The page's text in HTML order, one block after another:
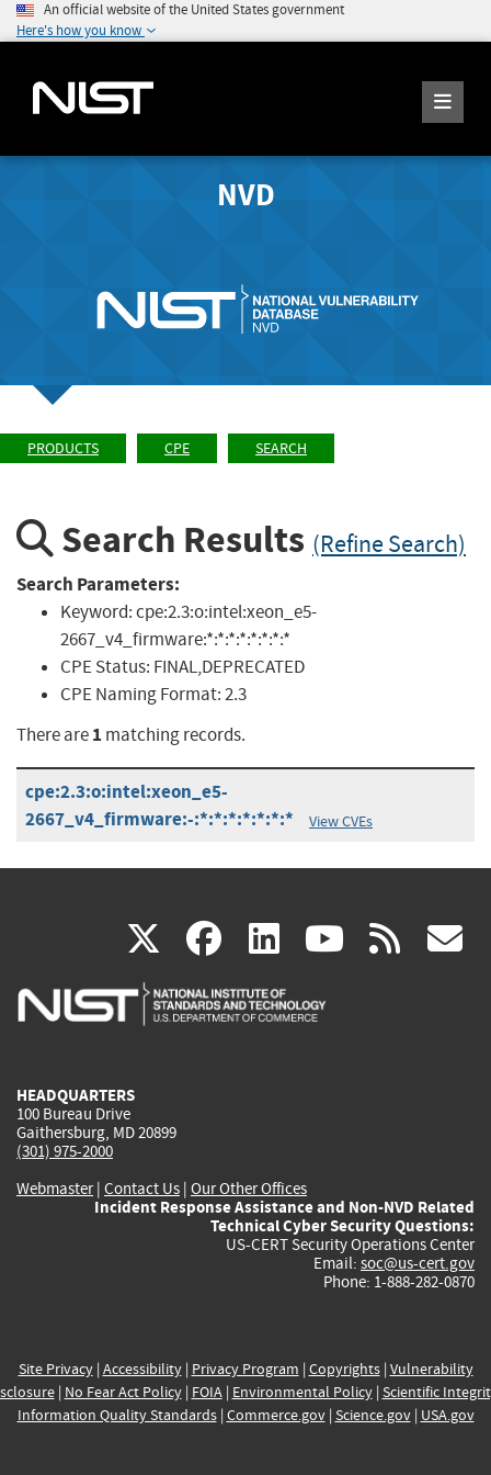
An official website of the United States government
Here's how you know
NVD
PRODUCTS CPE SEARCH
Search Results (Refine Search)
Search Parameters:
Keyword:cpe:2.3:o:intel:xeon_e5-
2667_v4_firmware:*:*:*:*:*:*:*:*
CPE Status: FINAL,DEPRECATED
CPE Naming Format:2.3
There are1 matching records.
cpe:2.3:o:intel:xeon_e5-
2667_v4_firmware:-:*:*:*:*:*:*:*
View CVEs
X(link
is
facebook
(link
is
linkedin
(link
is
(link rss
HEADQUARTERS
100 Bureau Drive
Gaithersburg, MD 20899
(301) 975-2000
Webmaster| Contact Us | Our Other Offices
Incident Response Assistance and Non-NVD Related
Technical Cyber Security Questions:
US-CERT Security Operations Center
Email: soc@us-cert.gov
Phone: 1-888-282-0870
Site Privacy| Accessibility| Privacy Program | Copyrights| Vulnerability
| No Fear Act Policy| FOIA| Environmental Policy| Scientific
Information Quality Standards| Commerce.gov| Science.gov| USA.gov